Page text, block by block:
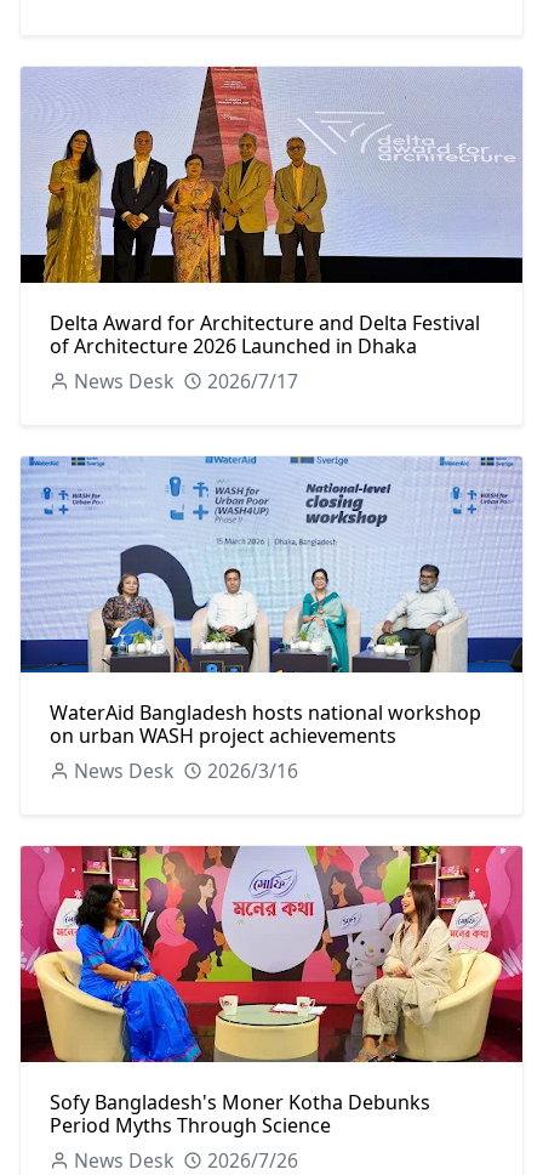
Delta Award for Architecture and Delta Festival
of Architecture 2026 Launched in Dhaka
News Desk
2026/7/17
WaterAid Bangladesh hosts national workshop
on urban WASH project achievements
News Desk
2026/3/16
Sofy Bangladesh's Moner Kotha Debunks
Period Myths Through Science
News Desk
2026/7/26